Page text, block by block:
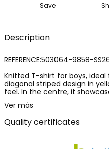
Save
Description
REFERENCE:503064-9858-
Knitted T-shirt for boys,
diagonal striped design in
feel. In the centre, it
knit material is soft and
wear. Available in sizes from
to children?s growth. Pairs
casual and relaxed style.
Ver más
Quality certificates